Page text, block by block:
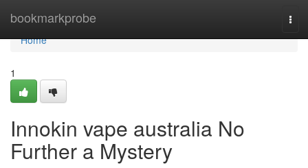
bookmarkprobe
Home
Home
1
Innokin vape australia No
Further a Mystery